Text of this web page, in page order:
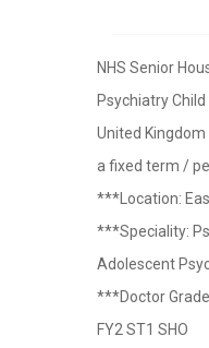
NHS Senior
Psychiatry
United
a fixed term /
***Location:
***Speciality:
Adolescent
***Doctor
FY2 ST1 SHO